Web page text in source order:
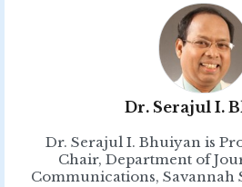
Dr. Serajul I.
Dr. Serajul I. Bhuiyan is
Chair, Department of
Communications, Savannah